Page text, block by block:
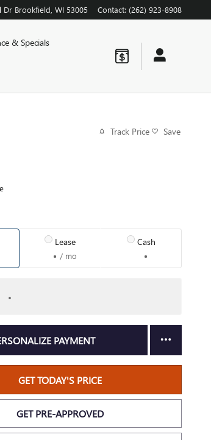
Dr Brookfield WI 53005 Contact: (262) 923-8908
& Specials
Track Price Save
Lease
/ mo
Cash
PAYMENT
GET TODAY'S PRICE
GET PRE-APPROVED